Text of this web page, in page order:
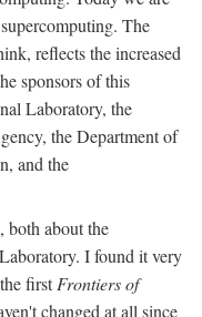
The
reflects the increased
sponsors of this
Laboratory, the
the Department of
and the
both about the
I found it very
firstFrontiers of
changed at all since